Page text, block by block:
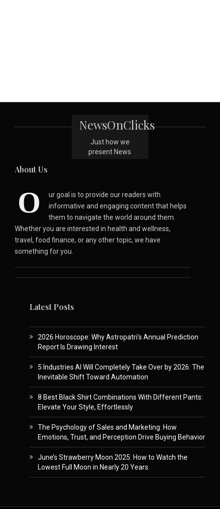
NewsOnClicks
Just how we
present News
About Us
O
ur goal is to provide our readers with
informative and engaging content that helps
them to navigate the world around them.
Whether you are interested in health and wellness,
travel, food finance, or any other topic, we have
something for you.
Latest Posts
2026 Horoscope: Why Astropatri’s Annual Prediction
Report Is Drawing Interest
5 Industries AI Will Completely Take Over by 2026: The
Inevitable Shift Toward Automation
8 Best Black Shirt Combinations With Different Pants:
Elevate Your Style, Effortlessly
The Psychology of Sales and Marketing: How
Emotions, Trust, and Perception Drive Buying Behavior
June’s Strawberry Moon 2025: How to Watch the
Lowest Full Moon in Nearly 20 Years